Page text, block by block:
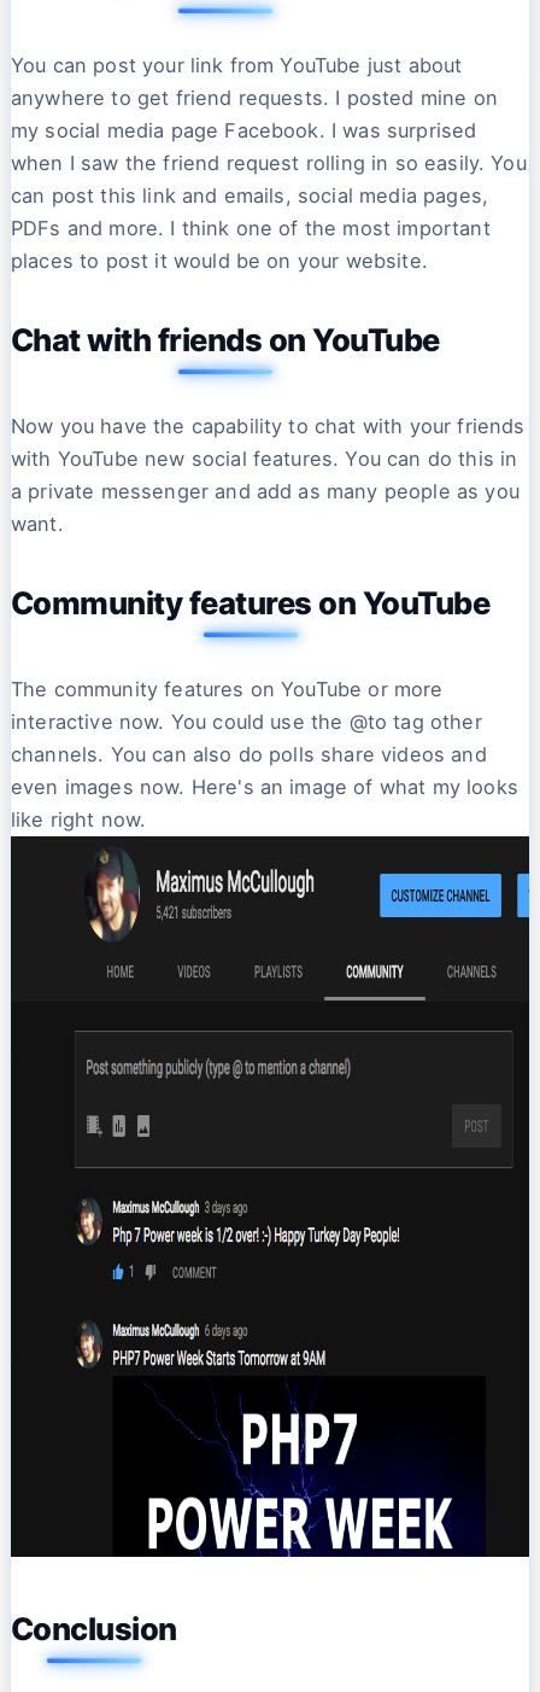
You can post your link from YouTube just about
anywhere to get friend requests. I posted mine on
my social media page Facebook. I was surprised
when I saw the friend request rolling in so easily. You
can post this link and emails, social media pages,
PDFs and more. I think one of the most important
places to post it would be on your website.
Chat with friends on YouTube
Now you have the capability to chat with your friends
with YouTube new social features. You can do this in
a private messenger and add as many people as you
want.
Community features on YouTube
The community features on YouTube or more
interactive now. You could use the @to tag other
channels. You can also do polls share videos and
even images now. Here's an image of what my looks
like right now.
Conclusion